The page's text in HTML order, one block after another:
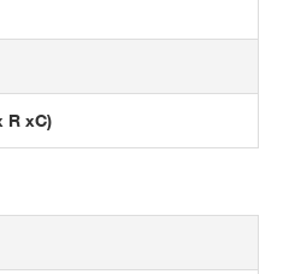
R xC)